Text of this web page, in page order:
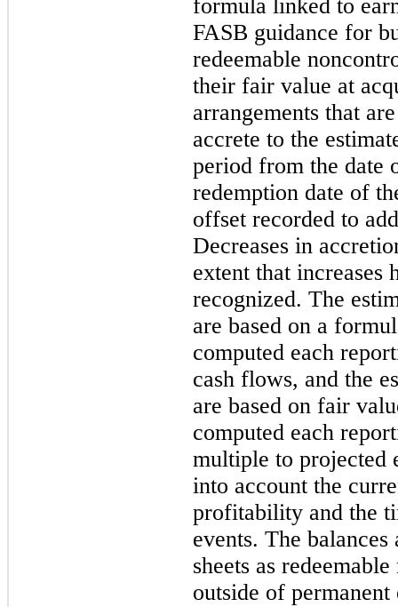
formula linked to
FASB guidance for
redeemable
their fair value at
arrangements that
accrete to the
period from the date
redemption date of
offset recorded to
Decreases in
extent that increases
recognized. The
are based on a
computed each
cash flows, and the
are based on fair
computed each
multiple to projected
into account the
profitability and the
events. The
sheets as
outside of permanent